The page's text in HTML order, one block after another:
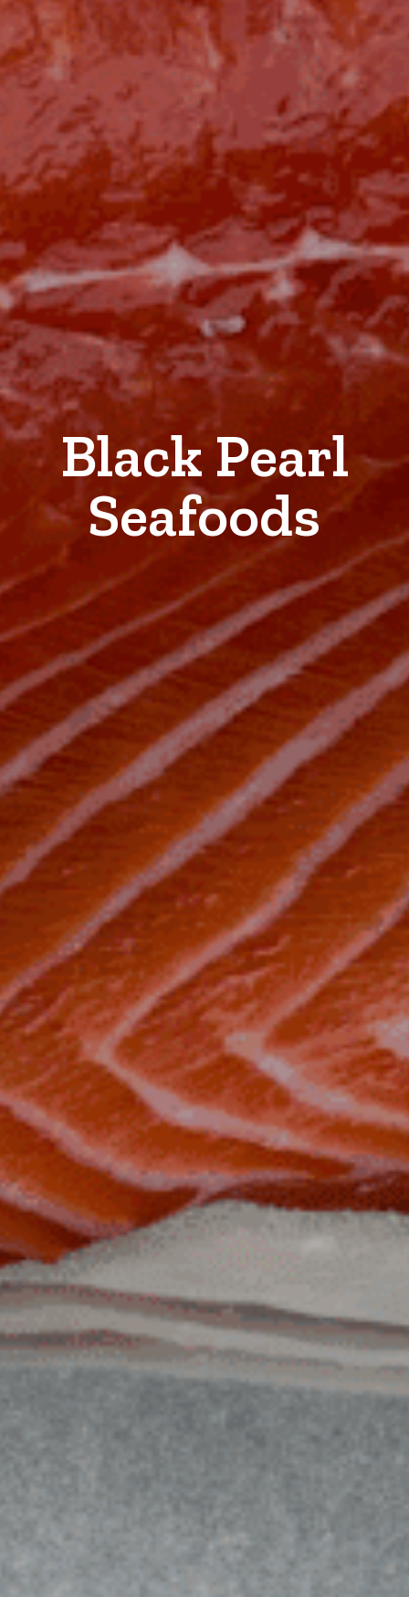
Black Pearl
Seafoods